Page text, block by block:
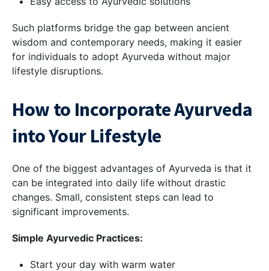
Such platforms bridge the gap between ancient
wisdom and contemporary needs, making it easier
for individuals to adopt Ayurveda without major
lifestyle disruptions.
How to Incorporate Ayurveda
into Your Lifestyle
One of the biggest advantages of Ayurveda is that it
can be integrated into daily life without drastic
changes. Small, consistent steps can lead to
significant improvements.
Simple Ayurvedic Practices:
Start your day with warm water